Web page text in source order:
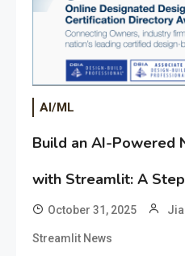
AI/ML
Build an AI-Powered
with Streamlit: A
October 31, 2025
Streamlit News